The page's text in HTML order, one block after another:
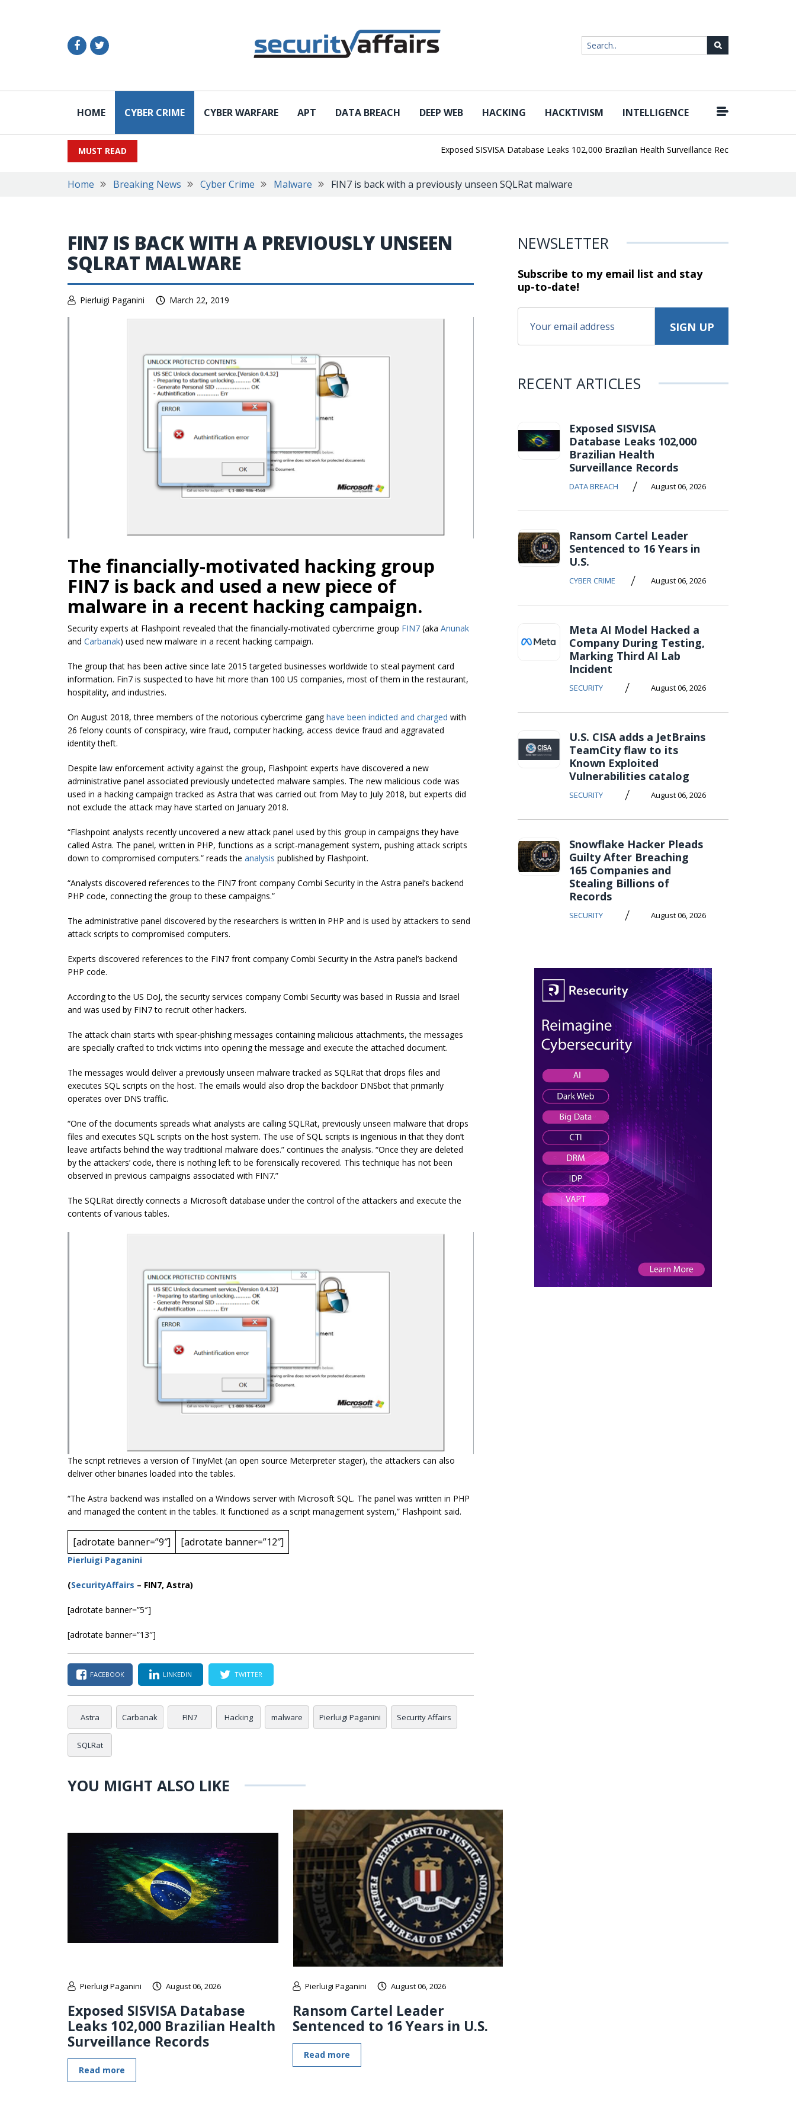
HOME CYBER CRIME CYBER WARFARE APT DATA BREACH DEEP WEB HACKING HACKTIVISM INTELLIGENCE
MUST READ Exposed SISVISA Database Leaks 102,000 Brazilian Health Surveillance Records |
Home Breaking News Cyber Crime Malware FIN7 is back with a previously unseen SQLRat malware
FIN7 IS BACK WITH A PREVIOUSLY UNSEEN
SQLRAT MALWARE
Pierluigi Paganini March 22, 2019
The financially-motivated hacking group
FIN7 is back and used a new piece of
malware in a recent hacking campaign.
Security experts at Flashpoint revealed that the financially-motivated cybercrime group FIN7 (aka Anunak
and Carbanak) used new malware in a recent hacking campaign.
The group that has been active since late 2015 targeted businesses worldwide to steal payment card
information. Fin7 is suspected to have hit more than 100 US companies, most of them in the restaurant,
hospitality, and industries.
On August 2018, three members of the notorious cybercrime gang have been indicted and charged with
26 felony counts of conspiracy, wire fraud, computer hacking, access device fraud and aggravated
identity theft.
Despite law enforcement activity against the group, Flashpoint experts have discovered a new
administrative panel associated previously undetected malware samples. The new malicious code was
used in a hacking campaign tracked as Astra that was carried out from May to July 2018, but experts did
not exclude the attack may have started on January 2018.
“Flashpoint analysts recently uncovered a new attack panel used by this group in campaigns they have
called Astra. The panel, written in PHP, functions as a script-management system, pushing attack scripts
down to compromised computers.” reads the analysis published by Flashpoint.
“Analysts discovered references to the FIN7 front company Combi Security in the Astra panel’s backend
PHP code, connecting the group to these campaigns.”
The administrative panel discovered by the researchers is written in PHP and is used by attackers to send
attack scripts to compromised computers.
Experts discovered references to the FIN7 front company Combi Security in the Astra panel’s backend
PHP code.
According to the US DoJ, the security services company Combi Security was based in Russia and Israel
and was used by FIN7 to recruit other hackers.
The attack chain starts with spear-phishing messages containing malicious attachments, the messages
are specially crafted to trick victims into opening the message and execute the attached document.
The messages would deliver a previously unseen malware tracked as SQLRat that drops files and
executes SQL scripts on the host. The emails would also drop the backdoor DNSbot that primarily
operates over DNS traffic.
“One of the documents spreads what analysts are calling SQLRat, previously unseen malware that drops
files and executes SQL scripts on the host system. The use of SQL scripts is ingenious in that they don’t
leave artifacts behind the way traditional malware does.” continues the analysis. “Once they are deleted
by the attackers’ code, there is nothing left to be forensically recovered. This technique has not been
observed in previous campaigns associated with FIN7.”
The SQLRat directly connects a Microsoft database under the control of the attackers and execute the
contents of various tables.
The script retrieves a version of TinyMet (an open source Meterpreter stager), the attackers can also
deliver other binaries loaded into the tables.
“The Astra backend was installed on a Windows server with Microsoft SQL. The panel was written in PHP
and managed the content in the tables. It functioned as a script management system,” Flashpoint said.
[adrotate banner=”9″] [adrotate banner=”12″]
Pierluigi Paganini
(SecurityAffairs – FIN7, Astra)
[adrotate banner=”5″]
[adrotate banner=”13″]
FACEBOOK LINKEDIN TWITTER
Astra Carbanak FIN7 Hacking malware Pierluigi Paganini Security Affairs
SQLRat
YOU MIGHT ALSO LIKE
Pierluigi Paganini August 06, 2026
Exposed SISVISA Database
Leaks 102,000 Brazilian Health
Surveillance Records
Read more
Pierluigi Paganini August 06, 2026
Ransom Cartel Leader
Sentenced to 16 Years in U.S.
Read more
NEWSLETTER
Subscribe to my email list and stay
up-to-date!
RECENT ARTICLES
Exposed SISVISA
Database Leaks 102,000
Brazilian Health
Surveillance Records
DATA BREACH / August 06, 2026
Ransom Cartel Leader
Sentenced to 16 Years in
U.S.
CYBER CRIME / August 06, 2026
Meta AI Model Hacked a
Company During Testing,
Marking Third AI Lab
Incident
SECURITY / August 06, 2026
U.S. CISA adds a JetBrains
TeamCity flaw to its
Known Exploited
Vulnerabilities catalog
SECURITY / August 06, 2026
Snowflake Hacker Pleads
Guilty After Breaching
165 Companies and
Stealing Billions of
Records
SECURITY / August 06, 2026